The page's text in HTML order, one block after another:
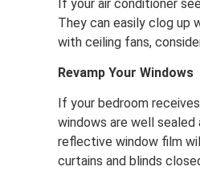
If your air conditioner
They can easily clog up
with ceiling fans,
Revamp Your Windows
If your bedroom
windows are well sealed
reflective window film
curtains and blinds